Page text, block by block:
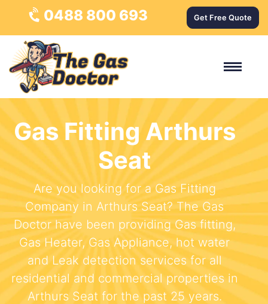
0488 800 693 Get Free Quote
Gas Fitting Arthurs
Seat
Are you looking for a Gas Fitting
Company in Arthurs Seat? The Gas
Doctor have been providing Gas fitting,
Gas Heater, Gas Appliance, hot water
and Leak detection services for all
residential and commercial properties in
Arthurs Seat for the past 25 years.